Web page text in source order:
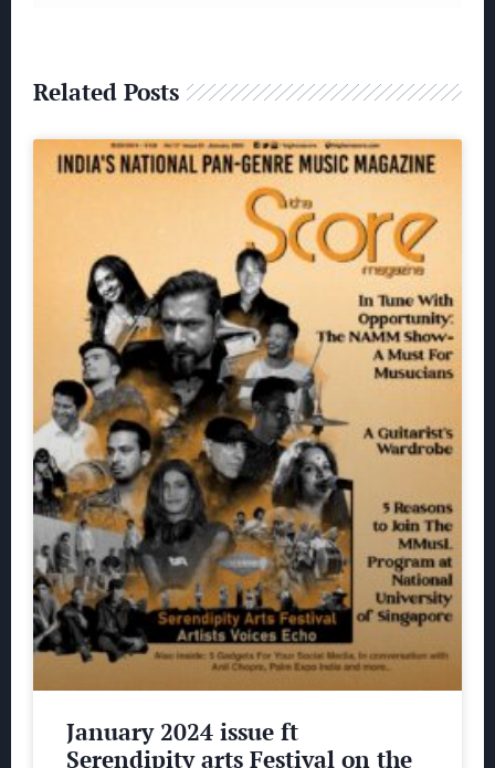
Related Posts
January 2024 issue ft
Serendipity arts Festival on the